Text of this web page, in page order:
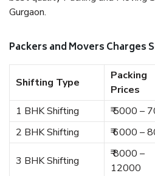
Gurgaon.
Packers and Movers Charges
Shifting Type
Packing
Prices
1 BHK Shifting ₹ 5000 –
2 BHK Shifting
₹ 6000 –
3 BHK Shifting
₹ 8000 –
12000